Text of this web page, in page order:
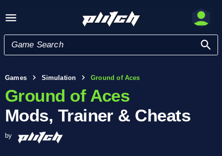
Games Simulation Ground of Aces
Ground of Aces
Mods, Trainer & Cheats
by